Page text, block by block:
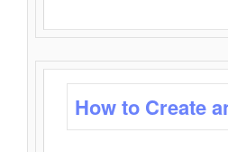
How to Create